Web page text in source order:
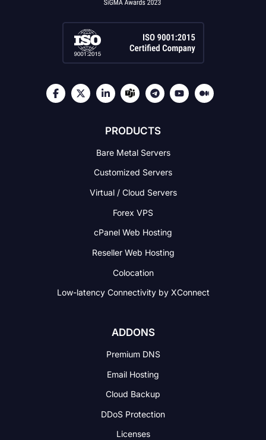
PRODUCTS
Bare Metal Servers
Customized Servers
Virtual / Cloud Servers
Forex VPS
cPanel Web Hosting
Reseller Web Hosting
Colocation
Low-latency Connectivityby XConnect
ADDONS
Premium DNS
Email Hosting
Cloud Backup
DDoS Protection
Licenses